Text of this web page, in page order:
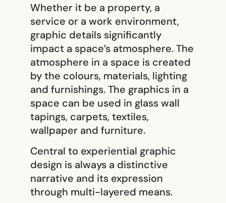
Whether it be a property, a
service or a work environment,
graphic details significantly
impact a space’s atmosphere. The
atmosphere in a space is created
by the colours, materials, lighting
and furnishings. The graphics in a
space can be used in glass wall
tapings, carpets, textiles,
wallpaper and furniture.
Central to experiential graphic
design is always a distinctive
narrative and its expression
through multi-layered means.